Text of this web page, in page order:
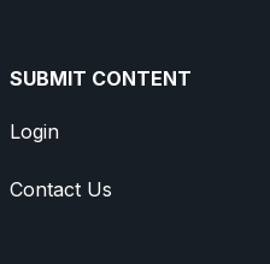
SUBMIT CONTENT
Login
Contact Us